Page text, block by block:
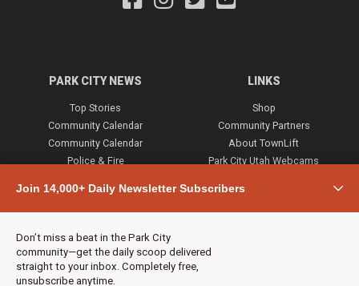
Join 14,000+ Daily Newsletter Subscribers
Don’t miss a beat in the Park City
community—get the daily scoop delivered
straight to your inbox. Completely free,
unsubscribe anytime.
PARK CITY NEWS
Top Stories
Community Calendar
Community Calendar
Police & Fire
Town & County
Weather
Jobs
Events
Neighbors Magazines
LINKS
Shop
Community Partners
About TownLift
Park City Utah Webcams